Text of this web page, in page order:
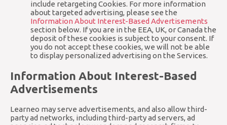
include retargeting Cookies. For more information
about targeted advertising, please see the
Information About Interest-Based Advertisements
section below. If you are in the EEA, UK, or Canada the
deposit of these cookies is subject to your consent. If
you do not accept these cookies, we will not be able
to display personalized advertising on the Services.
Information About Interest-Based
Advertisements
Learneo may serve advertisements, and also allow third-
party ad networks, including third-party ad servers, ad